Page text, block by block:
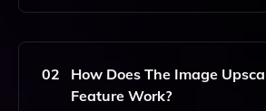
With Hotpot AI, You Can Create
Quality Headshots.
02
How Does The Image
Feature Work?